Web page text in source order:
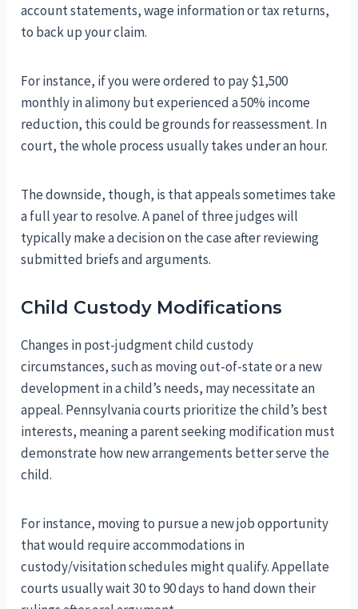
account statements, wage information or tax returns,
to back up your claim.
For instance, if you were ordered to pay $1,500
monthly in alimony but experienced a 50% income
reduction, this could be grounds for reassessment. In
court, the whole process usually takes under an hour.
The downside, though, is that appeals sometimes take
a full year to resolve. A panel of three judges will
typically make a decision on the case after reviewing
submitted briefs and arguments.
Child Custody Modifications
Changes in post-judgment child custody
circumstances, such as moving out-of-state or a new
development in a child’s needs, may necessitate an
appeal. Pennsylvania courts prioritize the child’s best
interests, meaning a parent seeking modification must
demonstrate how new arrangements better serve the
child.
For instance, moving to pursue a new job opportunity
that would require accommodations in
custody/visitation schedules might qualify. Appellate
courts usually wait 30 to 90 days to hand down their